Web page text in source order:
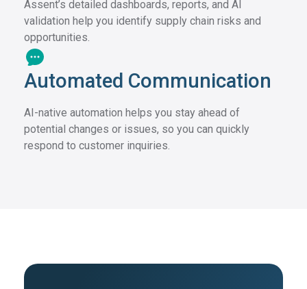
Assent’s detailed dashboards, reports, and AI
validation help you identify supply chain risks and
opportunities.
Automated Communication
AI-native automation helps you stay ahead of
potential changes or issues, so you can quickly
respond to customer inquiries.